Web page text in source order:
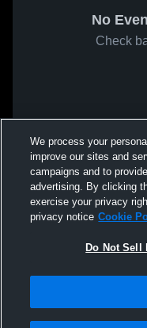
No
Check
We process your
improve our sites and
campaigns and to
advertising. By clicking
exercise your privacy
privacy notice Cookie
Do Not Sell